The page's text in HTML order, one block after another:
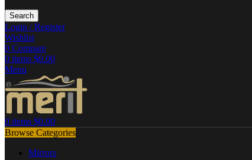
Search
Login / Register
Wishlist
0 Compare
0 items $0.00
Menu
0 items $0.00
Browse Categories
Mirrors